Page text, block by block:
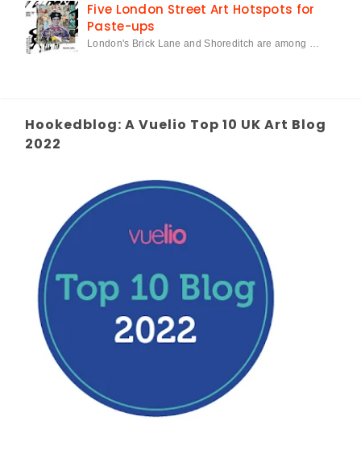
Five London Street Art Hotspots for
Paste-ups
London's Brick Lane and Shoreditch are among …
Hookedblog: A Vuelio Top 10 UK Art Blog
2022